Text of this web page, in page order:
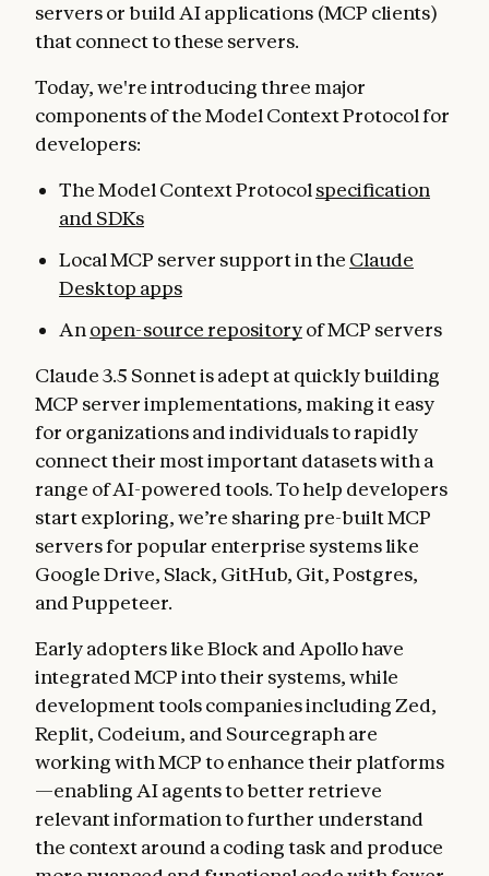
servers or build AI applications (MCP clients)
that connect to these servers.
Today, we're introducing three major
components of the Model Context Protocol for
developers:
The Model Context Protocol specification
and SDKs
Local MCP server support in the Claude
Desktop apps
An open-source repositoryof MCP servers
Claude 3.5 Sonnet is adept at quickly building
MCP server implementations, making it easy
for organizations and individuals to rapidly
connect their most important datasets with a
range of AI-powered tools. To help developers
start exploring, we’re sharing pre-built MCP
servers for popular enterprise systems like
Google Drive, Slack, GitHub, Git, Postgres,
and Puppeteer.
Early adopters like Block and Apollo have
integrated MCP into their systems, while
development tools companies including Zed,
Replit, Codeium, and Sourcegraph are
working with MCP to enhance their platforms
—enabling AI agents to better retrieve
relevant information to further understand
the context around a coding task and produce